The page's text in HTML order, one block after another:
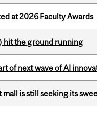
at 2026 Faculty Awards
hit the ground running
of next wave of AI
is still seeking its